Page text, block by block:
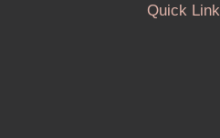
Quick Link